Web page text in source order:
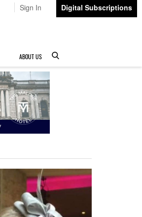
Sign In Digital Subscriptions
ABOUT US